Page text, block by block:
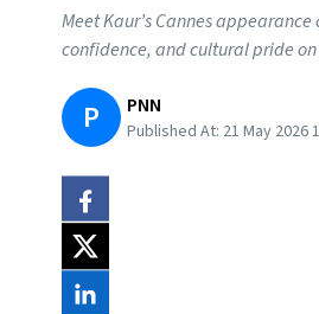
Meet Kaur’s Cannes
confidence, and cultural pride on
P PNN
Published At: 21 May 2026